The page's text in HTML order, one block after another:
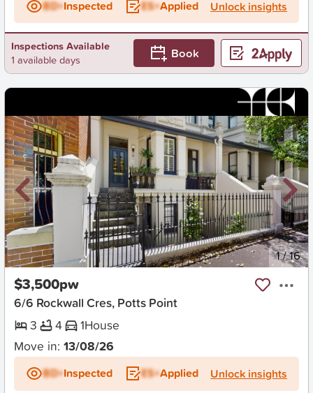
BD+Inspected ES+Applied Unlock insights
Inspections Available
1 available days
Book
New 1/16
$3,500pw
6/6 Rockwall Cres, Potts Point
3
4 1House
Move in: 13/08/26
BD+Inspected ES+Applied Unlock insights